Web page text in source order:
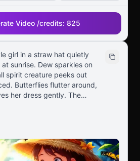
Video /credits: 825
girl in a straw hat quietly
sunrise. Dew sparkles on
spirit creature peeks out
Butterflies flutter around,
her dress gently. The
smile as she cups a
hands. Soft, warm colors
details enhance the